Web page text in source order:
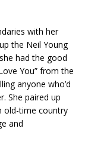
with her
the Neil Young
had the good
You” from the
anyone who’d
She paired up
old-time country
and